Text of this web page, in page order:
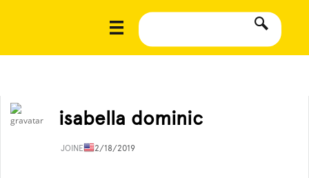
isabella dominic
JOINED12/18/2019